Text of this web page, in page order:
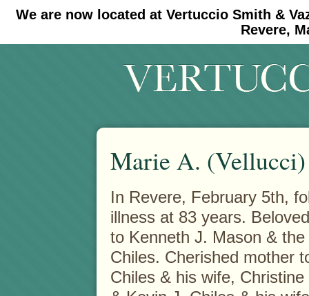
We are now located at Vertuccio Smith &
Revere,
#30 (no title) #11908 (no title)
Marie A.
In Revere, February 5th,
illness at 83 years.
to Kenneth J. Mason &
Chiles. Cherished mother
Chiles & his wife,